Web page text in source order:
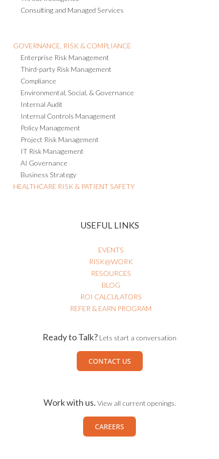
Consulting and Managed Services
GOVERNANCE, RISK & COMPLIANCE
Enterprise Risk Management
Third-party Risk Management
Compliance
Environmental, Social, & Governance
Internal Audit
Internal Controls Management
Policy Management
Project Risk Management
IT Risk Management
AI Governance
Business Strategy
HEALTHCARE RISK & PATIENT SAFETY
USEFUL LINKS
EVENTS
RISK@WORK
RESOURCES
BLOG
ROI CALCULATORS
REFER & EARN PROGRAM
Ready to Talk? Lets start a conversation
CONTACT US
Work with us. View all current openings.
CAREERS